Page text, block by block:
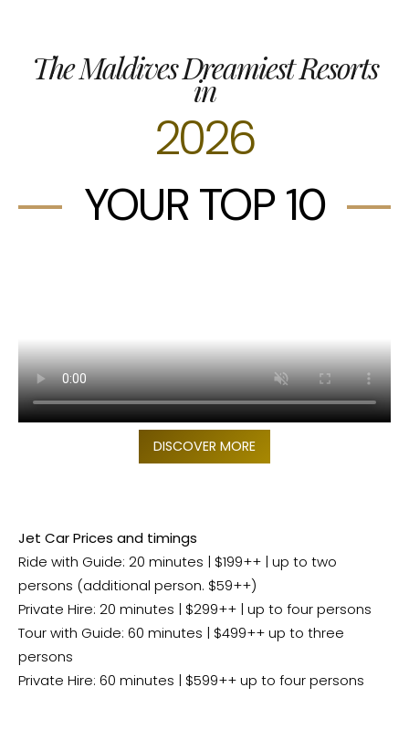
The Maldives Dreamiest Resorts
in
2026
YOUR TOP 10
DISCOVER MORE
Jet Car Prices and timings
Ride with Guide: 20 minutes | $199++ | up to two
persons (additional person. $59++)
Private Hire: 20 minutes | $299++ | up to four persons
Tour with Guide: 60 minutes | $499++ up to three
persons
Private Hire: 60 minutes | $599++ up to four persons